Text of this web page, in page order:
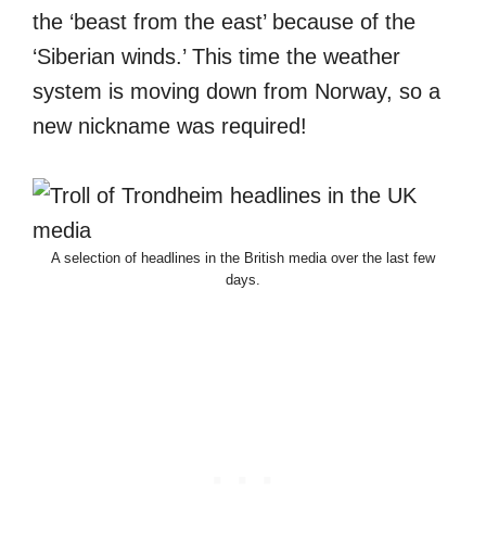
the ‘beast from the east’ because of the
‘Siberian winds.’ This time the weather
system is moving down from Norway, so a
new nickname was required!
A selection of headlines in the British media over the last few
days.